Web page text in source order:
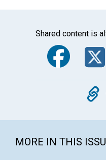
Shared content is
MORE IN THIS